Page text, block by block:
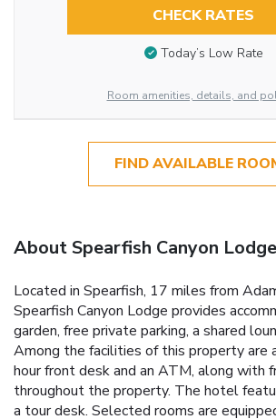
CHECK RATES
Today’s Low Rate
Room amenities, details, and
FIND AVAILABLE
About Spearfish Canyon Lodge
Located in Spearfish, 17 miles from
Spearfish Canyon Lodge provides
garden, free private parking, a shared
Among the facilities of this property are
hour front desk and an ATM, along with
throughout the property. The hotel
a tour desk. Selected rooms are